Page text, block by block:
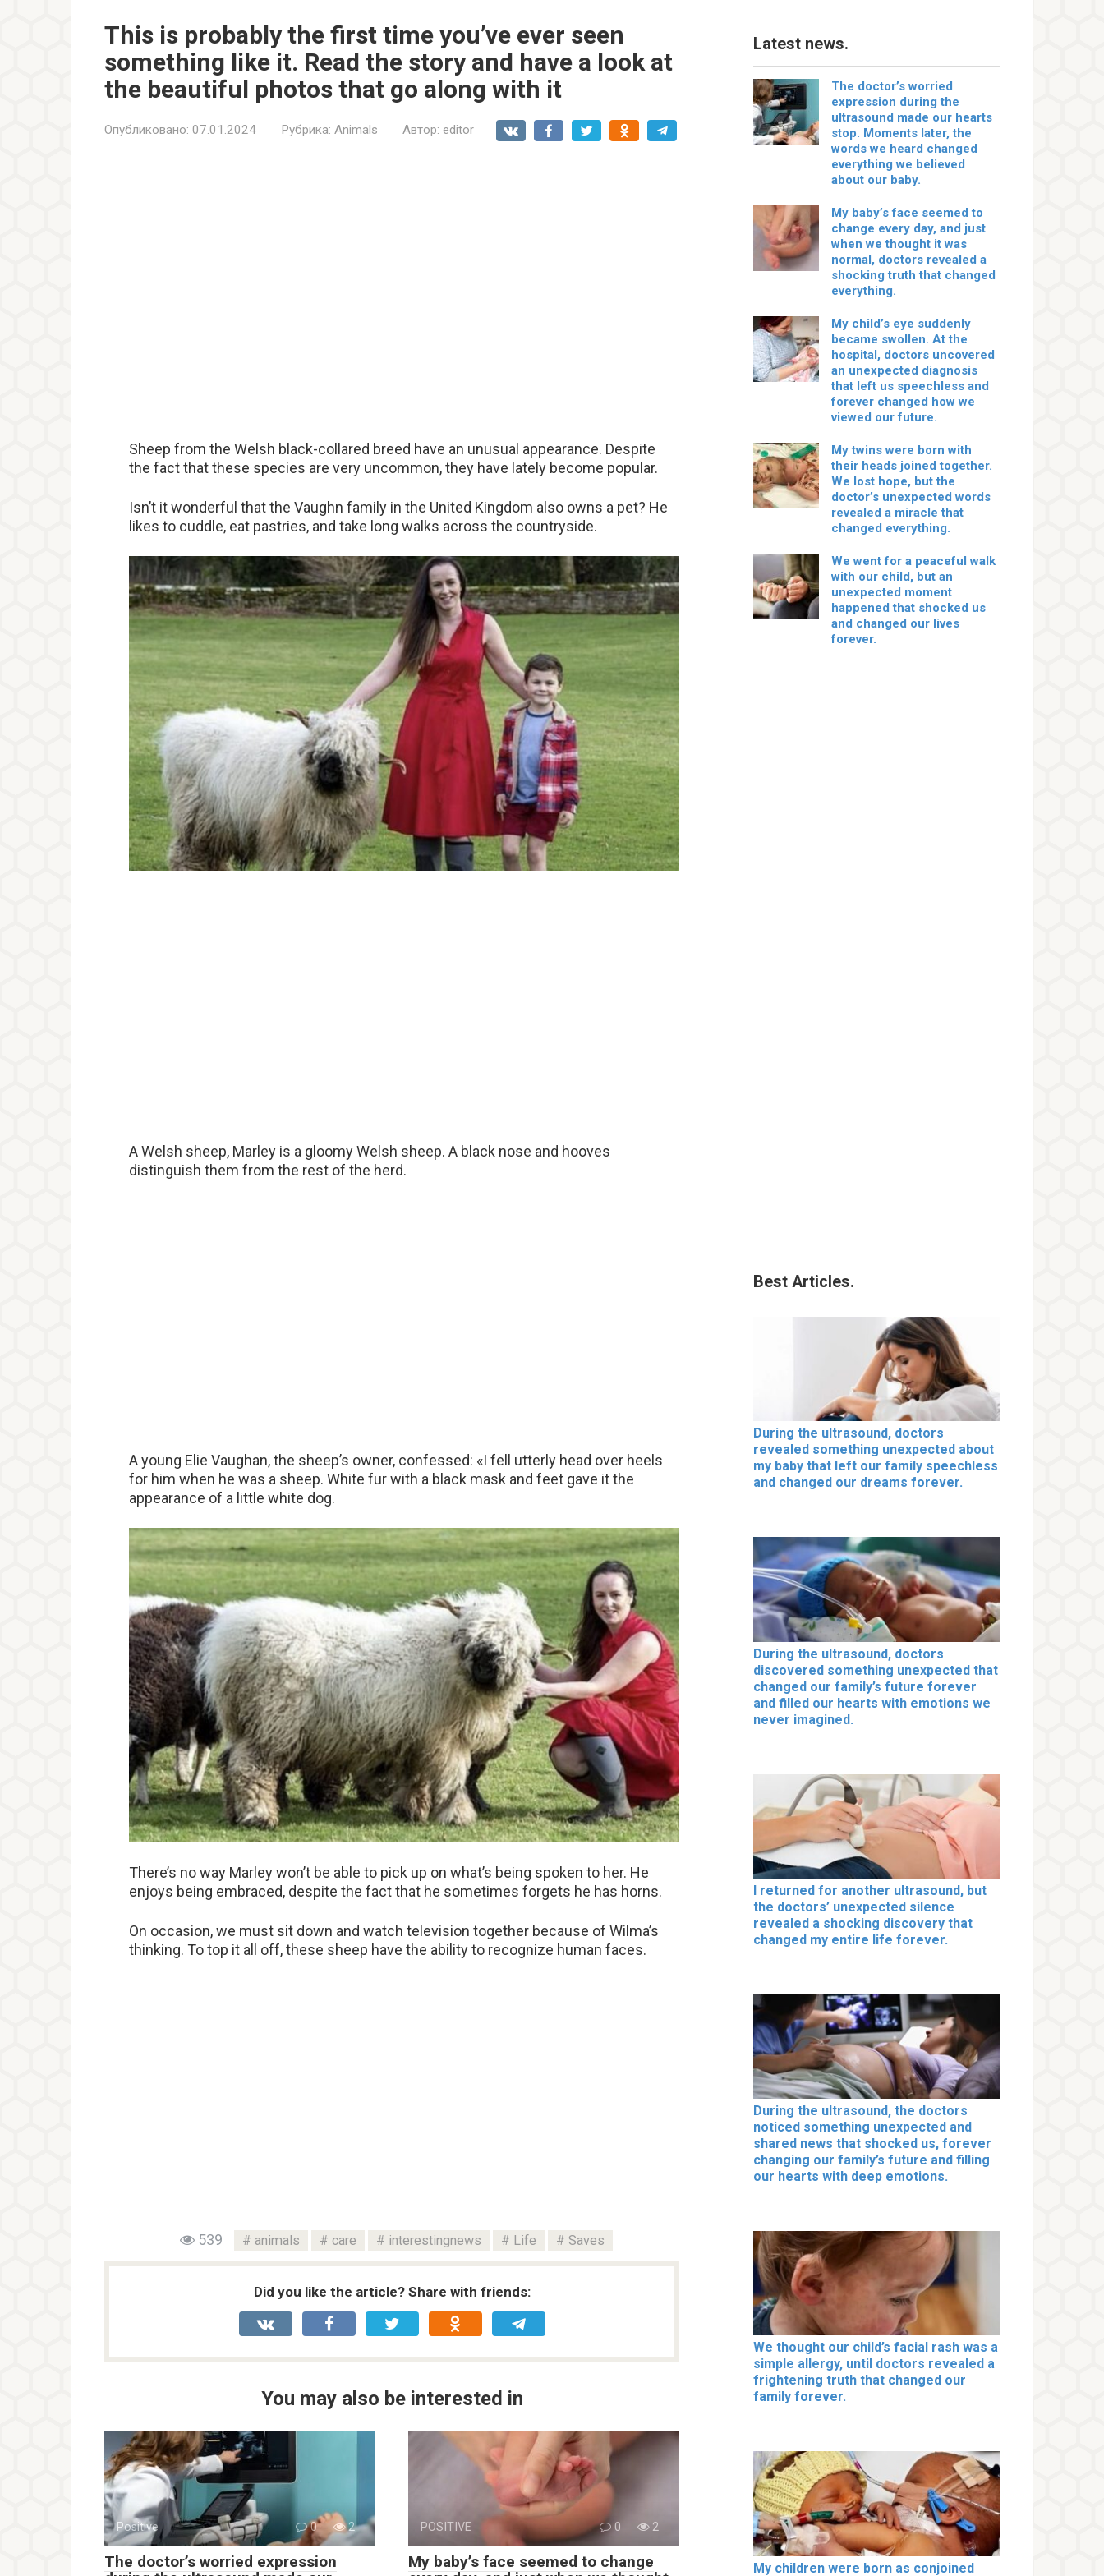
This is probably the first time you’ve ever seen
something like it. Read the story and have a look at
the beautiful photos that go along with it
Опубликовано: 07.01.2024 Рубрика: Animals Автор: editor
Sheep from the Welsh black-collared breed have an unusual appearance. Despite
the fact that these species are very uncommon, they have lately become popular.
Isn’t it wonderful that the Vaughn family in the United Kingdom also owns a pet? He
likes to cuddle, eat pastries, and take long walks across the countryside.
A Welsh sheep, Marley is a gloomy Welsh sheep. A black nose and hooves
distinguish them from the rest of the herd.
A young Elie Vaughan, the sheep’s owner, confessed: «I fell utterly head over heels
for him when he was a sheep. White fur with a black mask and feet gave it the
appearance of a little white dog.
There’s no way Marley won’t be able to pick up on what’s being spoken to her. He
enjoys being embraced, despite the fact that he sometimes forgets he has horns.
On occasion, we must sit down and watch television together because of Wilma’s
thinking. To top it all off, these sheep have the ability to recognize human faces.
539 animals care interestingnews Life Saves
Did you like the article? Share with friends:
You may also be interested in
Positive 0 2
The doctor’s worried expression
POSITIVE 0 2
My baby’s face seemed to change
Latest news.
The doctor’s worried
expression during the
ultrasound made our hearts
stop. Moments later, the
words we heard changed
everything we believed
about our baby.
My baby’s face seemed to
change every day, and just
when we thought it was
normal, doctors revealed a
shocking truth that changed
everything.
My child’s eye suddenly
became swollen. At the
hospital, doctors uncovered
an unexpected diagnosis
that left us speechless and
forever changed how we
viewed our future.
My twins were born with
their heads joined together.
We lost hope, but the
doctor’s unexpected words
revealed a miracle that
changed everything.
We went for a peaceful walk
with our child, but an
unexpected moment
happened that shocked us
and changed our lives
forever.
Best Articles.
During the ultrasound, doctors
revealed something unexpected about
my baby that left our family speechless
and changed our dreams forever.
During the ultrasound, doctors
discovered something unexpected that
changed our family’s future forever
and filled our hearts with emotions we
never imagined.
I returned for another ultrasound, but
the doctors’ unexpected silence
revealed a shocking discovery that
changed my entire life forever.
During the ultrasound, the doctors
noticed something unexpected and
shared news that shocked us, forever
changing our family’s future and filling
our hearts with deep emotions.
We thought our child’s facial rash was a
simple allergy, until doctors revealed a
frightening truth that changed our
family forever.
My children were born as conjoined